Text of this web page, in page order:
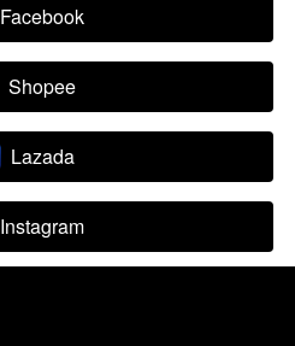
Facebook
Shopee
Lazada
Instagram